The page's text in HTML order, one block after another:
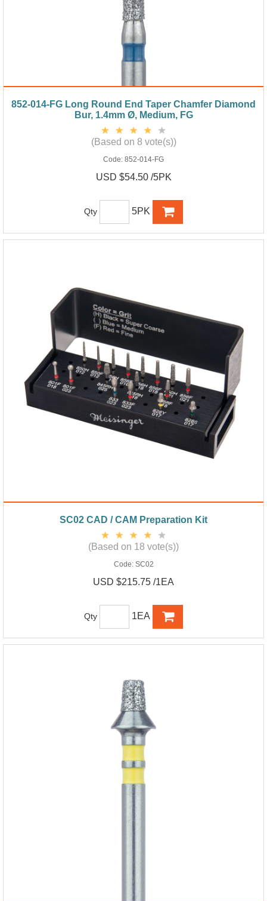
852-014-FG Long Round End Taper Chamfer Diamond
Bur, 1.4mm Ø, Medium, FG
(Based on 8 vote(s))
Code: 852-014-FG
USD $54.50 /5PK
Qty 5PK
SC02 CAD / CAM Preparation Kit
(Based on 18 vote(s))
Code: SC02
USD $215.75 /1EA
Qty 1EA